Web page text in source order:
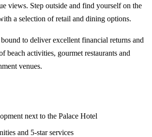
views. Step outside and find yourself on the
a selection of retail and dining options.
to deliver excellent financial returns and
beach activities, gourmet restaurants and
venues.
next to the Palace Hotel
and 5-star services